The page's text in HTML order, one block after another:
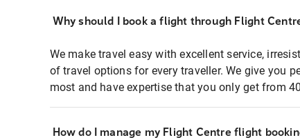
Why should I book a flight through Flight
We make travel easy with excellent service,
of travel options for every traveller. We give you
most and have expertise that you only get from
How do I manage my Flight Centre flight